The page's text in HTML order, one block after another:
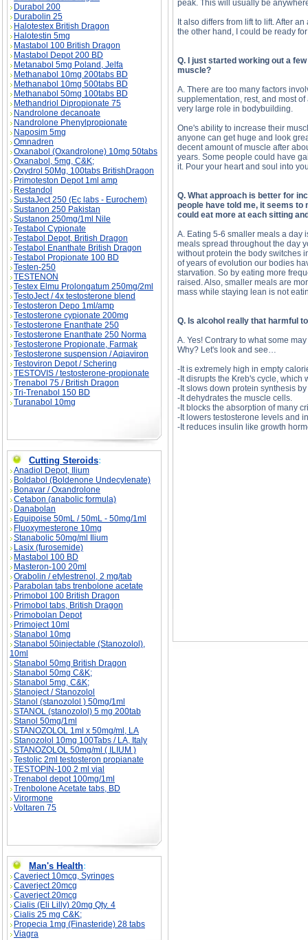
Durabol 200
Durabolin 25
Halotestex British Dragon
Halotestin 5mg
Mastabol 100 British Dragon
Mastabol Depot 200 BD
Metanabol 5mg Poland, Jelfa
Methanabol 10mg 200tabs BD
Methanabol 10mg 500tabs BD
Methanabol 50mg 100tabs BD
Methandriol Dipropionate 75
Nandrolone decanoate
Nandrolone Phenylpropionate
Naposim 5mg
Omnadren
Oxanabol (Oxandrolone) 10mg 50tabs
Oxanabol, 5mg, C&K;
Oxydrol 50Mg, 100tabs BritishDragon
Primoteston Depot 1ml amp
Restandol
SustaJect 250 (Ec labs - Eurochem)
Sustanon 250 Pakistan
Sustanon 250mg/1ml Nile
Testabol Cypionate
Testabol Depot, British Dragon
Testabol Enanthate British Dragon
Testabol Propionate 100 BD
Testen-250
TESTENON
Testex Elmu Prolongatum 250mg/2ml
TestoJect / 4x testosterone blend
Testosteron Depo 1ml/amp
Testosterone cypionate 200mg
Testosterone Enanthate 250
Testosterone Enanthate 250 Norma
Testosterone Propionate, Farmak
Testosterone suspension / Aqiaviron
Testoviron Depot / Schering
TESTOVIS / testosterone-propionate
Trenabol 75 / British Dragon
Tri-Trenabol 150 BD
Turanabol 10mg
Cutting Steroids:
Anadiol Depot, Ilium
Boldabol (Boldenone Undecylenate)
Bonavar / Oxandrolone
Cetabon (anabolic formula)
Danabolan
Equipoise 50mL / 50mL - 50mg/1ml
Fluoxymesterone 10mg
Stanabolic 50mg/ml Ilium
Lasix (furosemide)
Mastabol 100 BD
Masteron-100 20ml
Orabolin / etylestrenol, 2 mg/tab
Parabolan tabs trenbolone acetate
Primobol 100 British Dragon
Primobol tabs, British Dragon
Primobolan Depot
Primoject 10ml
Stanabol 10mg
Stanabol 50injectable (Stanozolol),
10ml
Stanabol 50mg British Dragon
Stanabol 50mg C&K;
Stanabol 5mg, C&K;
Stanoject / Stanozolol
Stanol (stanozolol ) 50mg/1ml
STANOL (stanozolol) 5 mg 200tab
Stanol 50mg/1ml
STANOZOLOL 1ml x 50mg/ml, LA
Stanozolol 10mg 100Tabs / LA, Italy
STANOZOLOL 50mg/ml ( ILIUM )
Testolic 2ml testosteron propianate
TESTOPIN-100 2 ml vial
Trenabol depot 100mg/1ml
Trenbolone Acetate tabs, BD
Virormone
Voltaren 75
Man's Health:
Caverject 10mcg, Syringes
Caverject 20mcg
Caverject 20mcg
Cialis (Eli Lilly) 20mg Qty. 4
Cialis 25 mg C&K;
Propecia 1mg (Finasteride) 28 tabs
Viagra
peak. This will usually be
It also differs from lift to lift. After
the other hand, I could be ready
Q. I just started working out a
muscle?
A. There are too many factors
supplementation, rest, and most
very large role in bodybuilding.
One's ability to increase their
anyone can get huge and look
decent amount of muscle after
years. Some people could have
it. Pour your heart and soul into
Q. What approach is better for
people have told me, it seems
could eat more at each sitting
A. Eating 5-6 smaller meals a day
meals spread throughout the day
without protein the body switches
of years of evolution our bodies
starvation. So by eating more
raised. Also, smaller meals are
mass while staying lean is not
Q. Is alcohol really that harmful
A. Yes! Contrary to what some
Why? Let's look and see…
-It is extremely high in empty
-It disrupts the Kreb's cycle,
-It slows down protein synthesis
-It dehydrates the muscle cells.
-It blocks the absorption of many
-It lowers testosterone levels and
-It reduces insulin like growth